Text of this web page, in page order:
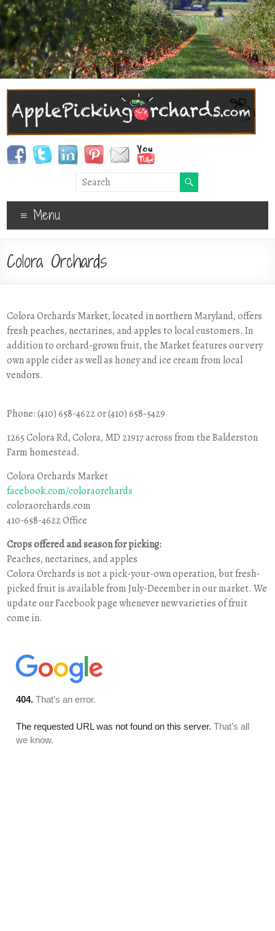
Menu
Colora Orchards
Colora Orchards Market, located in northern Maryland, offers
fresh peaches, nectarines, and apples to local customers. In
addition to orchard-grown fruit, the Market features our very
own apple cider as well as honey and ice cream from local
vendors.
Phone: (410) 658-4622 or (410) 658-5429
1265 Colora Rd, Colora, MD 21917 across from the Balderston
Farm homestead.
Colora Orchards Market
facebook.com/coloraorchards
coloraorchards.com
410-658-4622 Office
Crops offered and season for picking:
Peaches, nectarines, and apples
Colora Orchards is not a pick-your-own operation, but fresh-
picked fruit is available from July-December in our market. We
update our Facebook page whenever new varieties of fruit
come in.